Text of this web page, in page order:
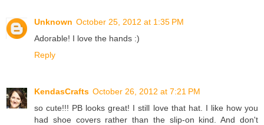
Unknown October 25, 2012 at 1:35 PM
Adorable! I love the hands :)
Reply
KendasCrafts October 26, 2012 at 7:21 PM
so cute!!! PB looks great! I still love that hat. I like how you
had shoe covers rather than the slip-on kind. And don't